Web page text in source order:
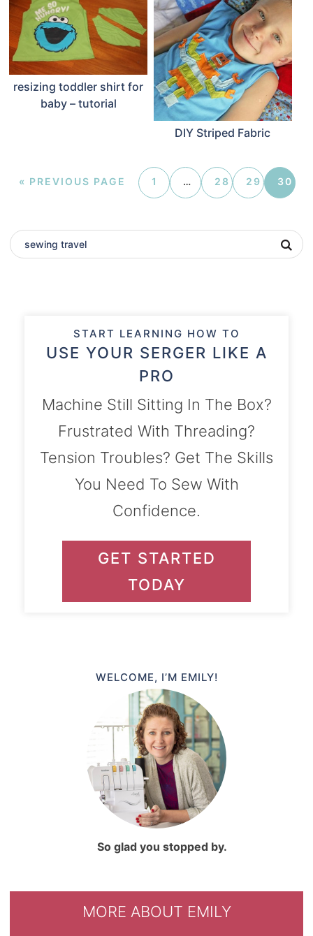
resizing toddler shirt for
baby – tutorial
DIY Striped Fabric
« PREVIOUS PAGE 1 … 28 29 30
START LEARNING HOW TO
USE YOUR SERGER LIKE A
PRO
Machine Still Sitting In The Box?
Frustrated With Threading?
Tension Troubles? Get The Skills
You Need To Sew With
Confidence.
GET STARTED
TODAY
WELCOME, I’M EMILY!
So glad you stopped by.
MORE ABOUT EMILY